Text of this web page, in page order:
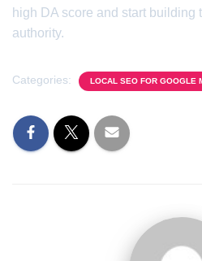
high DA score and start building
authority.
Categories: LOCAL SEO FOR GOOGLE